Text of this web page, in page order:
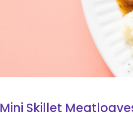
Mini Skillet